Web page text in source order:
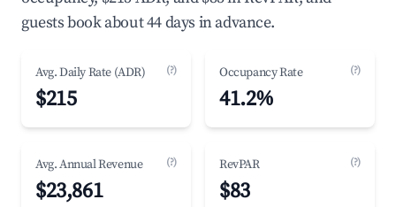
guests book about 44 days in advance.
Avg. Daily Rate (ADR) (?)
$215
Occupancy Rate (?)
41.2%
Avg. Annual Revenue (?)
$23,861
RevPAR (?)
$83